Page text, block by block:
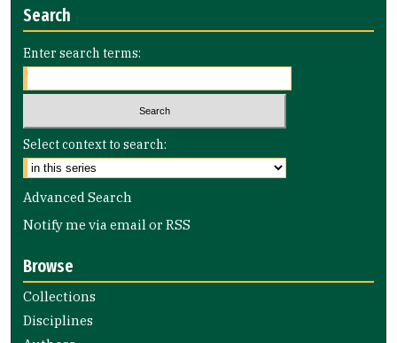
Search
Enter search terms:
Select context to search:
Advanced Search
Notify me via email orRSS
Browse
Collections
Disciplines